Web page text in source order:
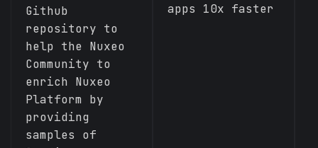
Github
repository to
help the Nuxeo
Community to
enrich Nuxeo
Platform by
providing
samples of
apps 10x faster